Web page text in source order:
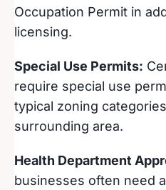
Occupation Permit in
licensing.
Special Use Permits:
require special use
typical zoning
surrounding area.
Health Department
businesses often need